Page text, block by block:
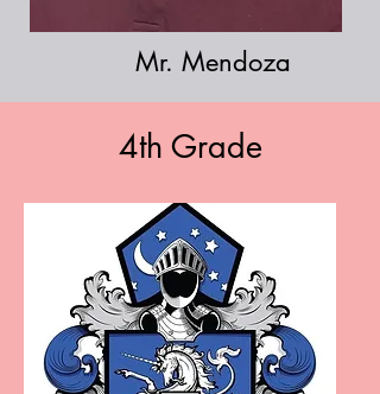
Mr. Mendoza
4th Grade